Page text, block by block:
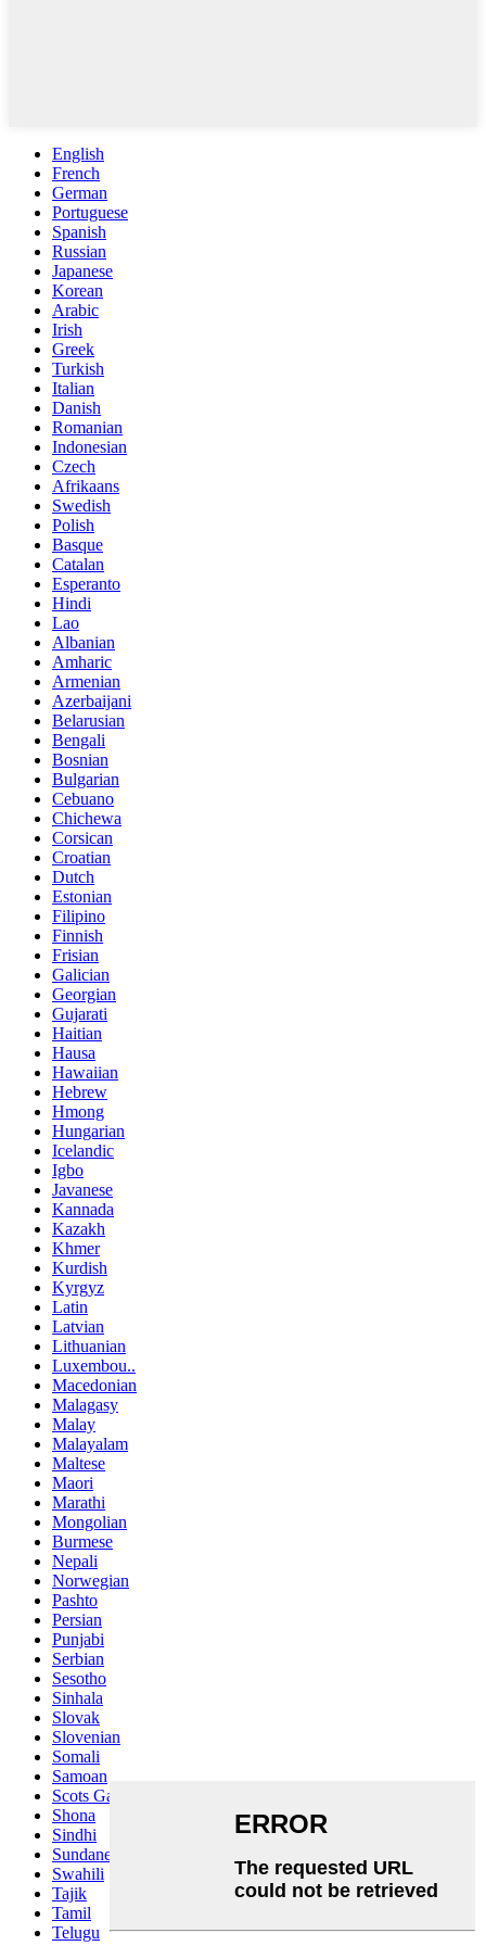
English
French
German
Portuguese
Spanish
Russian
Japanese
Korean
Arabic
Irish
Greek
Turkish
Italian
Danish
Romanian
Indonesian
Czech
Afrikaans
Swedish
Polish
Basque
Catalan
Esperanto
Hindi
Lao
Albanian
Amharic
Armenian
Azerbaijani
Belarusian
Bengali
Bosnian
Bulgarian
Cebuano
Chichewa
Corsican
Croatian
Dutch
Estonian
Filipino
Finnish
Frisian
Galician
Georgian
Gujarati
Haitian
Hausa
Hawaiian
Hebrew
Hmong
Hungarian
Icelandic
Igbo
Javanese
Kannada
Kazakh
Khmer
Kurdish
Kyrgyz
Latin
Latvian
Lithuanian
Luxembou..
Macedonian
Malagasy
Malay
Malayalam
Maltese
Maori
Marathi
Mongolian
Burmese
Nepali
Norwegian
Pashto
Persian
Punjabi
Serbian
Sesotho
Sinhala
Slovak
Slovenian
Somali
Samoan
Scots Gaelic
Shona
Sindhi
Sundanese
Swahili
Tajik
Tamil
Telugu